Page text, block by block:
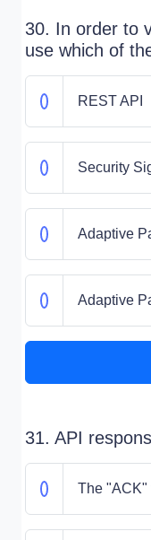
30. In order to
use which of
REST API
Security
Adaptive
Adaptive
31. API
The "ACK"